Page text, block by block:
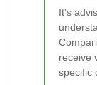
It's
receive
specific